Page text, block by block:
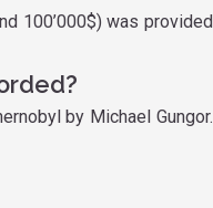
100’000$) was provided
by Michael Gungor.